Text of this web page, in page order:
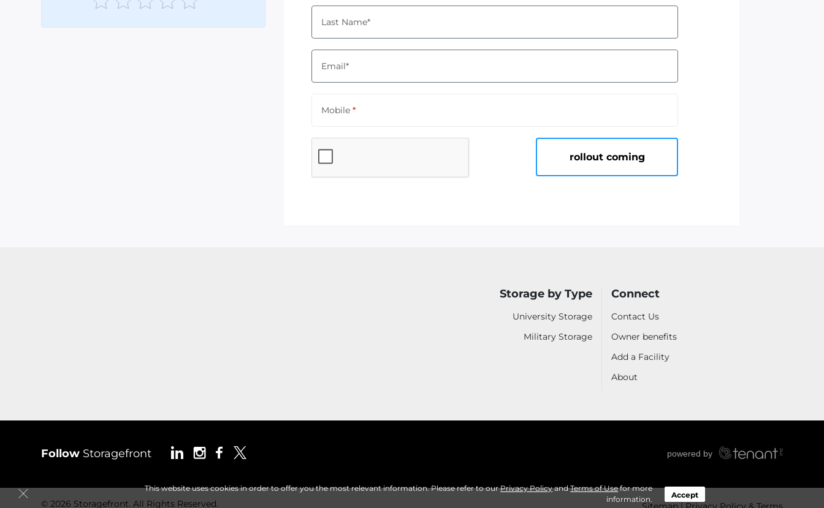
This website uses cookies in order to offer you the most relevant information. Please refer to ourPrivacy PolicyandTerms of Usefor more
information.
Accept
Last Name*
Email*
Mobile *
rollout coming
Storage by Type
University Storage
Military Storage
Connect
Contact Us
Owner benefits
Add a Facility
About
Follow Storagefront
© 2026 Storagefront. All Rights Reserved.